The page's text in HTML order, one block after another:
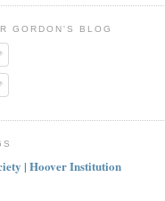
GORDON'S BLOG
| Hoover Institution